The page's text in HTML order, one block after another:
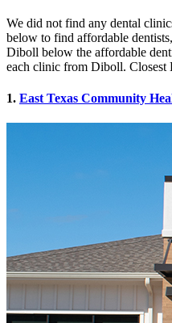
We did not find any dental
below to find affordable
Diboll below the affordable
each clinic from Diboll.
1. East Texas Community